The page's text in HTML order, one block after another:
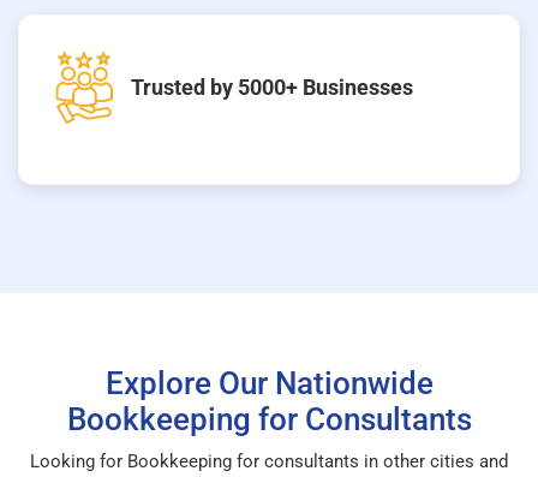
Trusted by 5000+ Businesses
Explore Our Nationwide
Bookkeeping for Consultants
Looking for Bookkeeping for consultants in other cities and